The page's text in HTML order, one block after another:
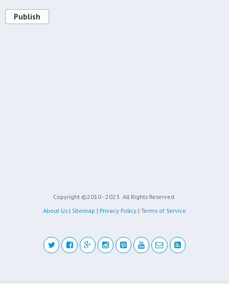
Publish
Copyright ©2010 - 2023 All Rights Reserved.
About Us | Sitemap | Privacy Policy | Terms of Service